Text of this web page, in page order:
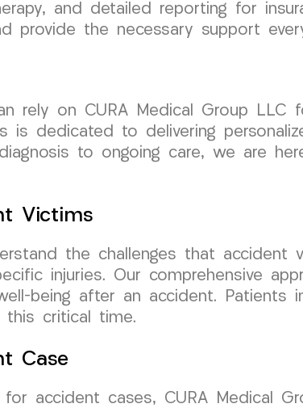
and detailed reporting for
provide the necessary support
rely on CURA Medical Group
is dedicated to delivering
diagnosis to ongoing care, we are
Victims
the challenges that
injuries. Our comprehensive
being after an accident. Patients
critical time.
Case
accident cases, CURA Medical